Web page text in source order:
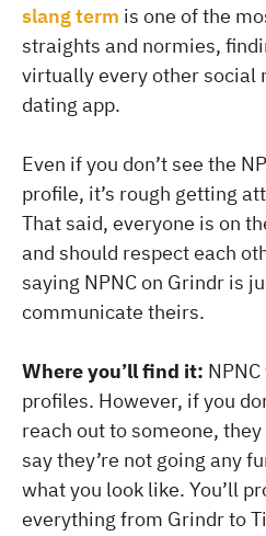
slang term is one of the
straights and normies,
virtually every other social
dating app.
Even if you don’t see the
profile, it’s rough getting
That said, everyone is on
and should respect each
saying NPNC on Grindr is
communicate theirs.
Where you’ll find it:
profiles. However, if you
reach out to someone,
say they’re not going any
what you look like. You’ll
everything from Grindr to